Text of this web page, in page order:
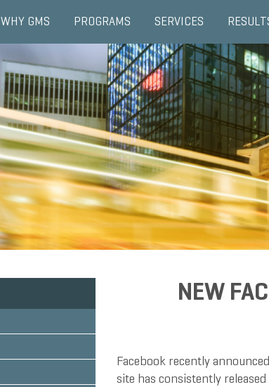
WHY GMS PROGRAMS SERVICES
NEW
Facebook recently
site has consistently